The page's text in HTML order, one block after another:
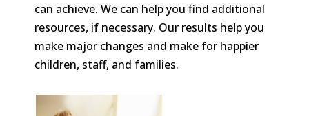
can achieve. We can help you find additional
resources, if necessary. Our results help you
make major changes and make for happier
children, staff, and families.